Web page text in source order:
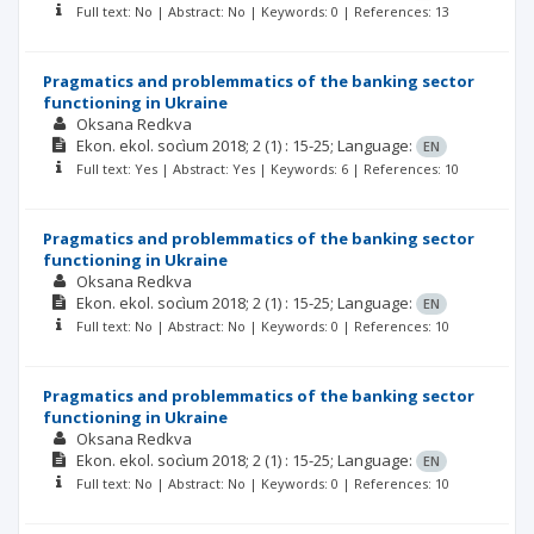
Full text: No | Abstract: No | Keywords: 0 | References: 13
Pragmatics and problemmatics of the banking sector
functioning in Ukraine
Oksana Redkva
Ekon. ekol. socìum 2018; 2 (1) : 15-25; Language:
EN
Full text: Yes | Abstract: Yes | Keywords: 6 | References: 10
Pragmatics and problemmatics of the banking sector
functioning in Ukraine
Oksana Redkva
Ekon. ekol. socìum 2018; 2 (1) : 15-25; Language:
EN
Full text: No | Abstract: No | Keywords: 0 | References: 10
Pragmatics and problemmatics of the banking sector
functioning in Ukraine
Oksana Redkva
Ekon. ekol. socìum 2018; 2 (1) : 15-25; Language:
EN
Full text: No | Abstract: No | Keywords: 0 | References: 10